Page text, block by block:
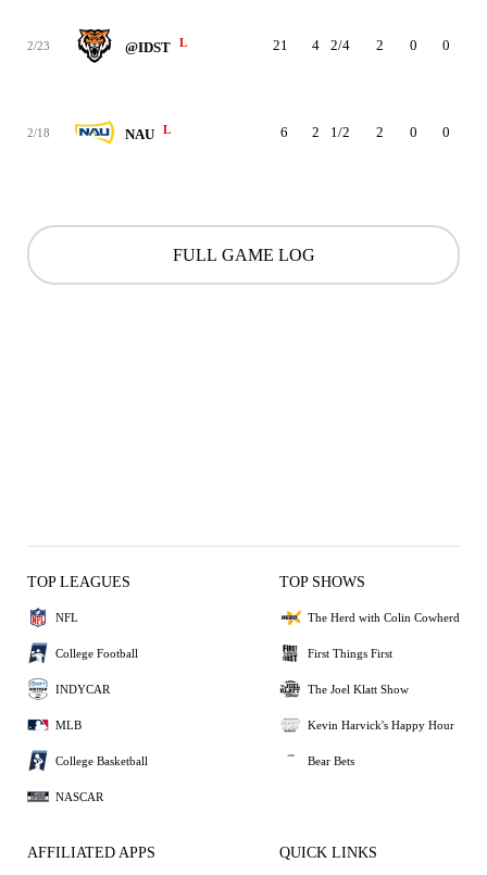
2/23 @IDST L 21 4 2/4 2 0 0
2/18 NAU L 6 2 1/2 2 0 0
FULL GAME LOG
TOP LEAGUES
NFL
College Football
INDYCAR
MLB
College Basketball
NASCAR
TOP SHOWS
The Herd with Colin Cowherd
First Things First
The Joel Klatt Show
Kevin Harvick's Happy Hour
Bear Bets
AFFILIATED APPS QUICK LINKS